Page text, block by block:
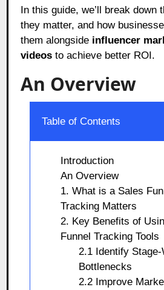
In this guide, we’ll break down
they matter, and how
them alongside influencer
videos to achieve better ROI.
An Overview
Table of Contents
Introduction
An Overview
1. What is a Sales
Tracking Matters
2. Key Benefits of
Funnel Tracking Tools
2.1 Identify
Bottlenecks
2.2 Improve